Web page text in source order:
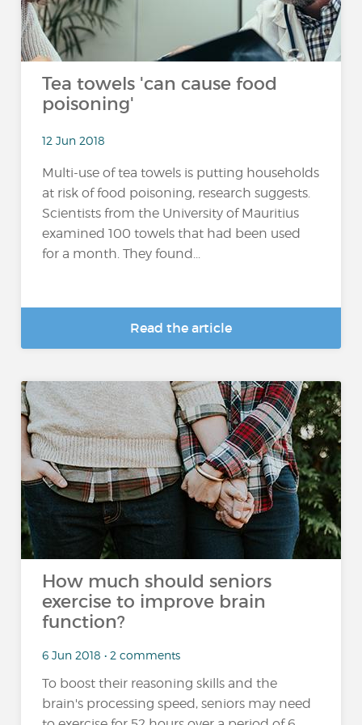
Tea towels 'can cause food
poisoning'
12 Jun 2018
Multi-use of tea towels is putting households
at risk of food poisoning, research suggests.
Scientists from the University of Mauritius
examined 100 towels that had been used
for a month. They found...
Read the article
How much should seniors
exercise to improve brain
function?
6 Jun 2018 • 2 comments
To boost their reasoning skills and the
brain's processing speed, seniors may need